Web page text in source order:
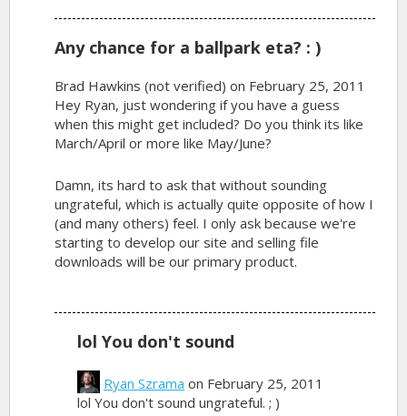
Any chance for a ballpark eta? : )
Brad Hawkins (not verified) on February 25, 2011
Hey Ryan, just wondering if you have a guess
when this might get included? Do you think its like
March/April or more like May/June?
Damn, its hard to ask that without sounding
ungrateful, which is actually quite opposite of how I
(and many others) feel. I only ask because we're
starting to develop our site and selling file
downloads will be our primary product.
lol You don't sound
Ryan Szrama on February 25, 2011
lol You don't sound ungrateful. ; )